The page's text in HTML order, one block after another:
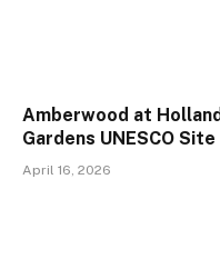
Amberwood at
Gardens UNESCO Site
April 16, 2026